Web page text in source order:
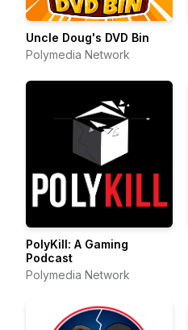
Uncle Doug's DVD Bin
Polymedia Network
PolyKill: A Gaming
Podcast
Polymedia Network